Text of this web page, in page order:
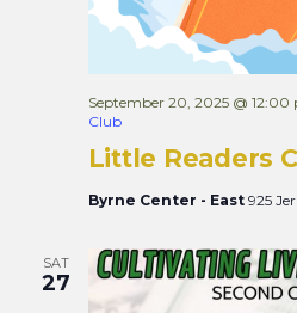
Little Readers
September 20, 2025 @ 12:00
Club
Byrne Center - East 925
SAT
27